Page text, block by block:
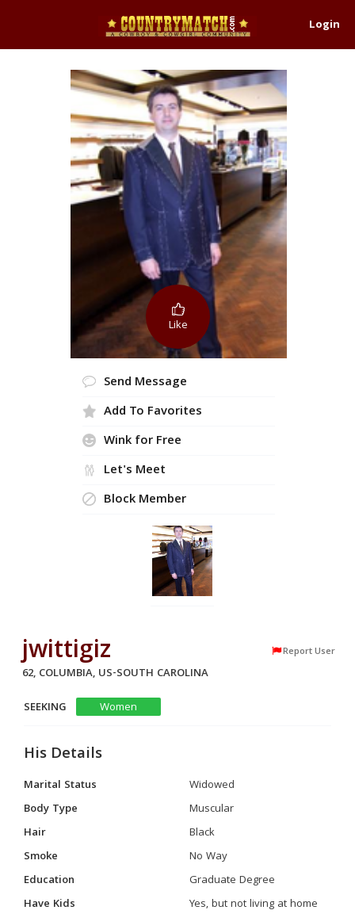
Login
Like
Send Message
Add To Favorites
Wink for Free
Let's Meet
Block Member
jwittigiz Report User
62, COLUMBIA, US-SOUTH CAROLINA
SEEKING
Women
His Details
Marital Status
Widowed
Body Type
Muscular
Hair
Black
Smoke
No Way
Education
Graduate Degree
Have Kids
Yes, but not living at home